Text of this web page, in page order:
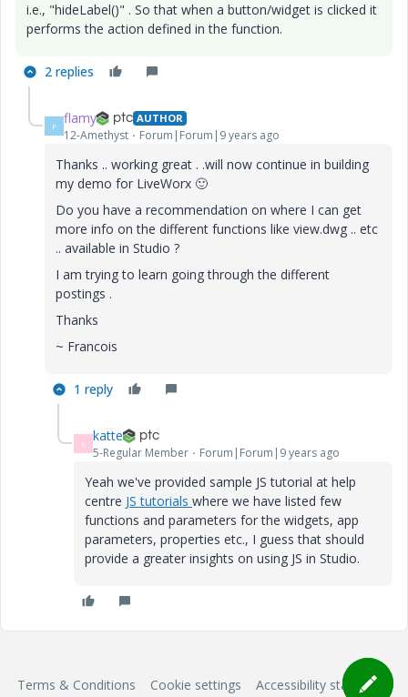
i.e., "hideLabel()" . So that when a button/widget is clicked it
performs the action defined in the function.
2 replies
F flamy AUTHOR
12-Amethyst Forum|Forum|9 years ago
Thanks .. working great . .will now continue in building
my demo for LiveWorx 🙂
Do you have a recommendation on where I can get
more info on the different functions like view.dwg .. etc
.. available in Studio ?
I am trying to learn going through the different
postings .
Thanks
~ Francois
1 reply
K katte
5-Regular Member Forum|Forum|9 years ago
Yeah we've provided sample JS tutorial at help
centre JS tutorials ​where we have listed few
functions and parameters for the widgets, app
parameters, properties etc., I guess that should
provide a greater insights on using JS in Studio.
Terms & Conditions Cookie settings Accessibility statement